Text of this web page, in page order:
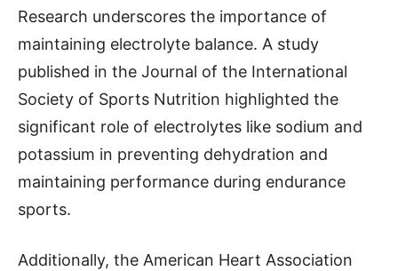
Research underscores the importance of
maintaining electrolyte balance. A study
published in the Journal of the International
Society of Sports Nutrition highlighted the
significant role of electrolytes like sodium and
potassium in preventing dehydration and
maintaining performance during endurance
sports.
Additionally, the American Heart Association